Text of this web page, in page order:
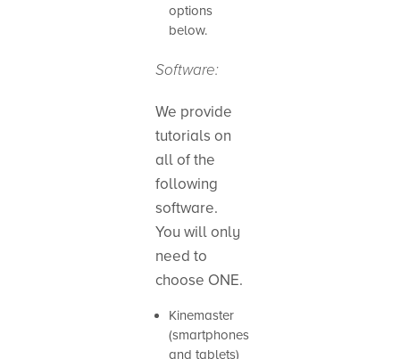
options
below.
Software:
We provide
tutorials on
all of the
following
software.
You will only
need to
choose ONE.
Kinemaster
(smartphones
and tablets)